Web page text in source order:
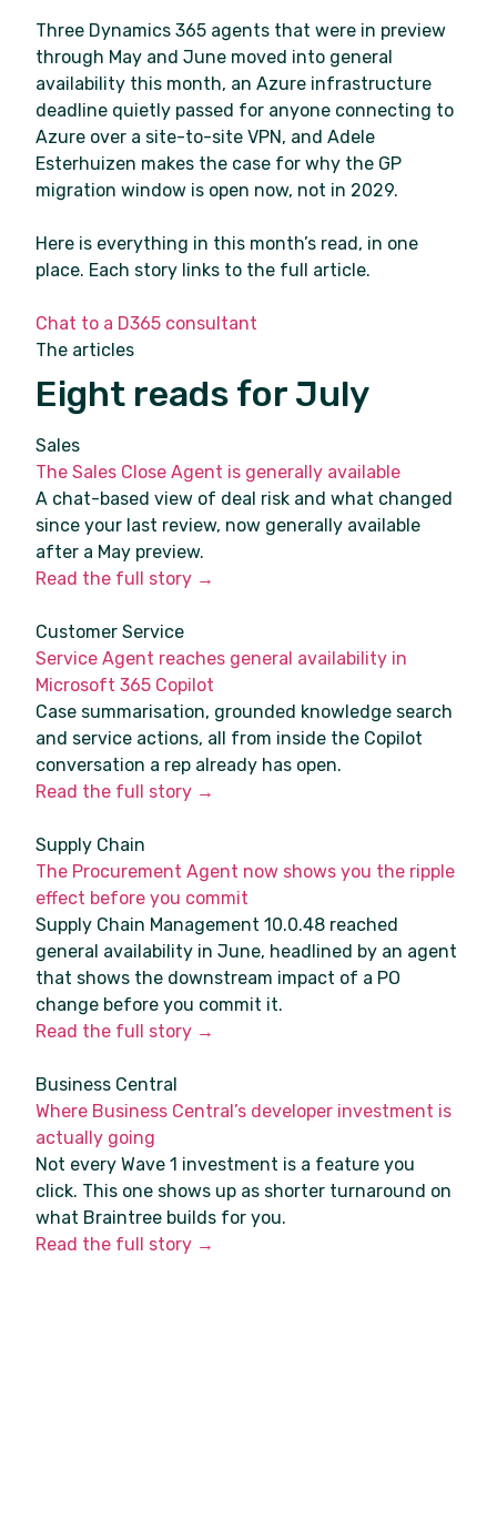
Three Dynamics 365 agents that were in preview
through May and June moved into general
availability this month, an Azure infrastructure
deadline quietly passed for anyone connecting to
Azure over a site-to-site VPN, and Adele
Esterhuizen makes the case for why the GP
migration window is open now, not in 2029.
Here is everything in this month’s read, in one
place. Each story links to the full article.
Chat to a D365 consultant
The articles
Eight reads for July
Sales
The Sales Close Agent is generally available
A chat-based view of deal risk and what changed
since your last review, now generally available
after a May preview.
Read the full story →
Customer Service
Service Agent reaches general availability in
Microsoft 365 Copilot
Case summarisation, grounded knowledge search
and service actions, all from inside the Copilot
conversation a rep already has open.
Read the full story →
Supply Chain
The Procurement Agent now shows you the ripple
effect before you commit
Supply Chain Management 10.0.48 reached
general availability in June, headlined by an agent
that shows the downstream impact of a PO
change before you commit it.
Read the full story →
Business Central
Where Business Central’s developer investment is
actually going
Not every Wave 1 investment is a feature you
click. This one shows up as shorter turnaround on
what Braintree builds for you.
Read the full story →